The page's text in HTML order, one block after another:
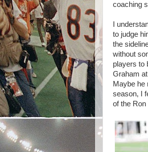
coaching
I
to judge
the
without
players to
Graham
Maybe he
season, I
of the Ron